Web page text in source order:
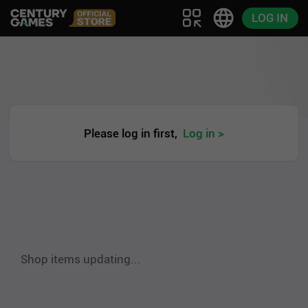
LOG IN
Please log in first, Log in >
Shop items updating...